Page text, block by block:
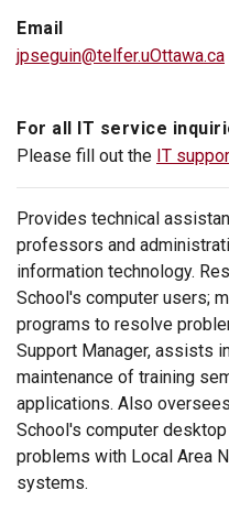
Email
jpseguin@telfer.uOttawa.ca
For all IT service
Please fill out the IT
Provides technical
professors and
information technology.
School's computer users;
programs to resolve
Support Manager, assists
maintenance of training
applications. Also
School's computer
problems with Local Area
systems.